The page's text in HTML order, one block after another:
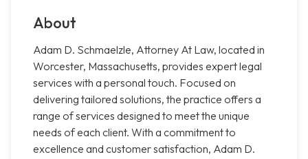
About
Adam D. Schmaelzle, Attorney At Law, located in
Worcester, Massachusetts, provides expert legal
services with a personal touch. Focused on
delivering tailored solutions, the practice offers a
range of services designed to meet the unique
needs of each client. With a commitment to
excellence and customer satisfaction, Adam D.